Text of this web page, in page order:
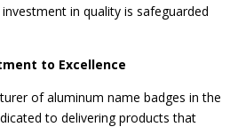
in quality is safeguarded
to Excellence
of aluminum name badges in the
to delivering products that